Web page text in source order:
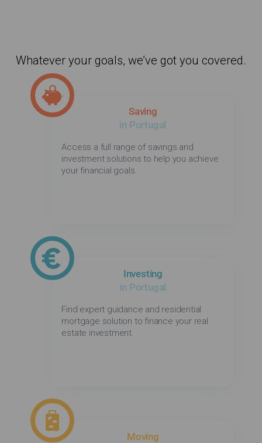
Whatever your goals, we’ve got you covered.
Saving
in Portugal
Access a full range of savings and
investment solutions to help you achieve
your financial goals.
Investing
in Portugal
Find expert guidance and residential
mortgage solution to finance your real
estate investment.
Moving